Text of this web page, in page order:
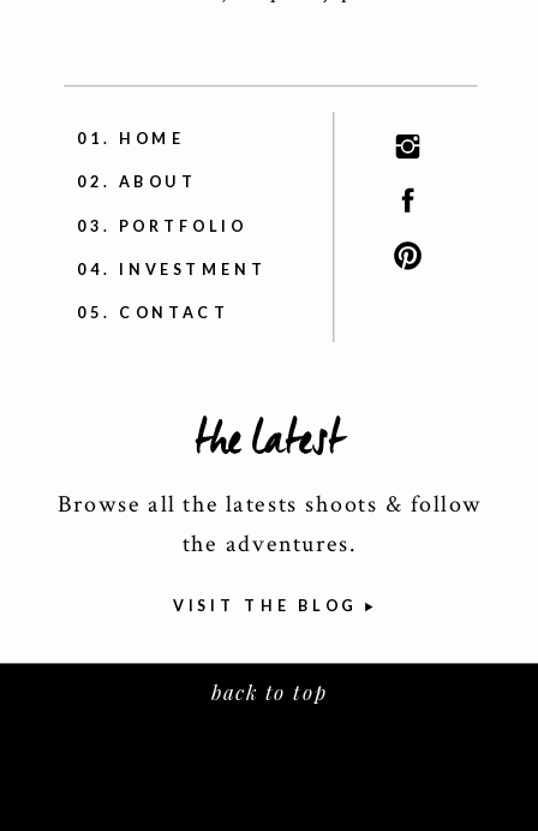
back to top
05. CONTACT
04. INVESTMENT
03. PORTFOLIO
02. ABOUT
01. HOME
Browse all the latests shoots & follow
the adventures.
the latest
VISIT THE BLOG